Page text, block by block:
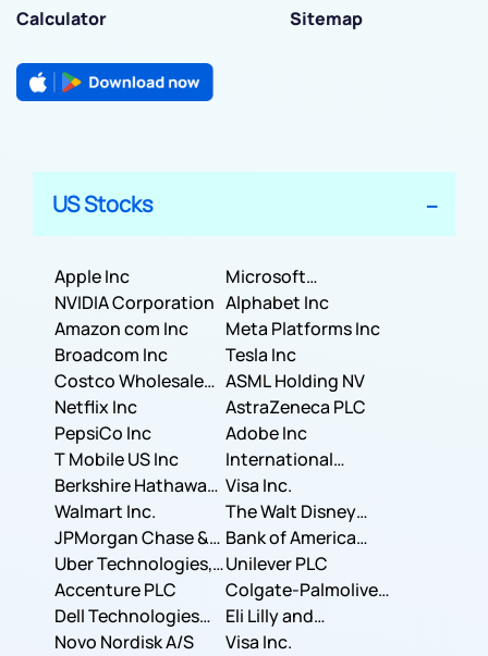
Calculator
Sitemap
US Stocks
Apple Inc
Microsoft
Corporation
NVIDIA Corporation Alphabet Inc
Amazon com Inc
Meta Platforms Inc
Broadcom Inc
Tesla Inc
Costco Wholesale
Corporation
ASML Holding NV
Netflix Inc
AstraZeneca PLC
PepsiCo Inc
Adobe Inc
T Mobile US Inc
International
Business Machines
Corporation
Berkshire Hathaway
Inc.
Visa Inc.
Walmart Inc.
The Walt Disney
Company
JPMorgan Chase &
Co.
Bank of America
Corporation
Uber Technologies,
Inc.
Unilever PLC
Accenture PLC
Colgate-Palmolive
Company
Dell Technologies
Inc.
Eli Lilly and
Company
Novo Nordisk A/S Visa Inc.